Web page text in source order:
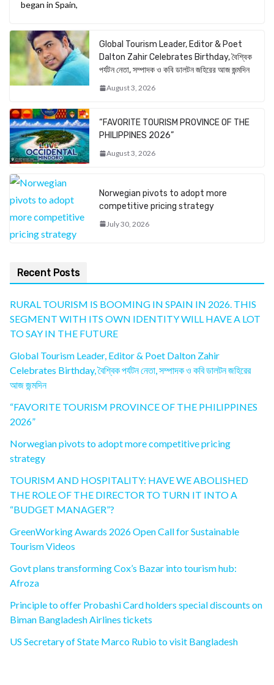
began in Spain,
Global Tourism Leader, Editor & Poet
Dalton Zahir Celebrates Birthday, বৈশ্বিক
পর্যটন নেতা, সম্পাদক ও কবি ডালটন জহিরের আজ জন্মদিন
August 3, 2026
“FAVORITE TOURISM PROVINCE OF THE
PHILIPPINES 2026”
August 3, 2026
Norwegian pivots to adopt more
competitive pricing strategy
July 30, 2026
Recent Posts
RURAL TOURISM IS BOOMING IN SPAIN IN 2026. THIS
SEGMENT WITH ITS OWN IDENTITY WILL HAVE A LOT
TO SAY IN THE FUTURE
Global Tourism Leader, Editor & Poet Dalton Zahir
Celebrates Birthday, বৈশ্বিক পর্যটন নেতা, সম্পাদক ও কবি ডালটন জহিরের
আজ জন্মদিন
“FAVORITE TOURISM PROVINCE OF THE PHILIPPINES
2026”
Norwegian pivots to adopt more competitive pricing
strategy
TOURISM AND HOSPITALITY: HAVE WE ABOLISHED
THE ROLE OF THE DIRECTOR TO TURN IT INTO A
“BUDGET MANAGER”?
GreenWorking Awards 2026 Open Call for Sustainable
Tourism Videos
Govt plans transforming Cox’s Bazar into tourism hub:
Afroza
Principle to offer Probashi Card holders special discounts on
Biman Bangladesh Airlines tickets
US Secretary of State Marco Rubio to visit Bangladesh